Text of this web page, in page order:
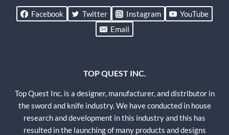
Facebook Twitter Instagram
YouTube
Email
TOP QUEST INC.
Top Quest Inc. is a designer, manufacturer, and distributor in
the sword and knife industry. We have conducted in house
research and development in this industry and this has
resulted in the launching of many products and designs